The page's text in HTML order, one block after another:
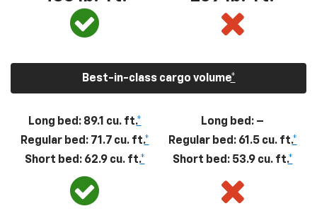
Best-in-class cargo volume*
Long bed: 89.1 cu. ft.*
Regular bed: 71.7 cu. ft.*
Short bed: 62.9 cu. ft.*
Long bed: –
Regular bed: 61.5 cu. ft.*
Short bed: 53.9 cu. ft.*